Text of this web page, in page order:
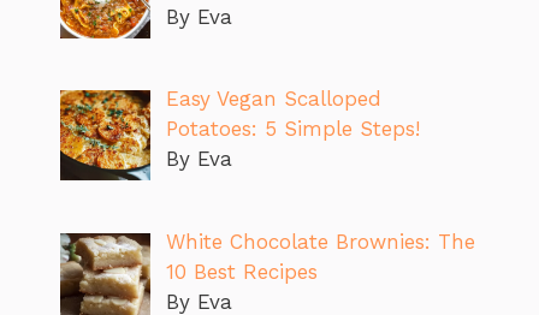
By Eva
Easy Vegan Scalloped
Potatoes: 5 Simple Steps!
By Eva
White Chocolate Brownies: The
10 Best Recipes
By Eva